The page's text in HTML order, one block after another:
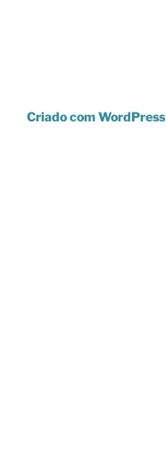
Criado com WordPress